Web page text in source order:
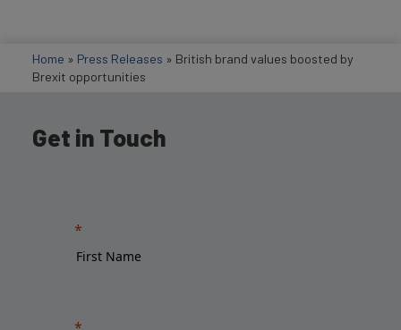
Home » Press Releases » British brand values boosted by
Brexit opportunities
Get in Touch